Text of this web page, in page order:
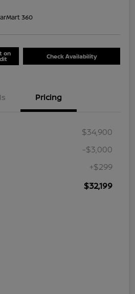
360
on Check Availability
Pricing
$34,900
-$3,000
+$299
$32,199